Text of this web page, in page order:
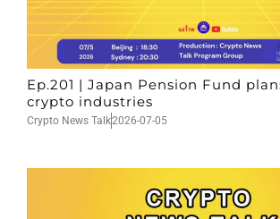
Ep.201 | Japan Pension Fund
crypto industries
Crypto News Talk2026-07-05